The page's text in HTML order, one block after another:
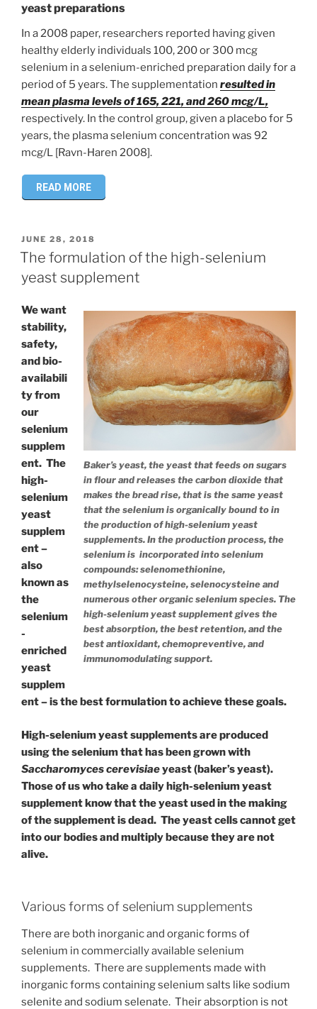
yeast preparations
In a 2008 paper, researchers reported having given
healthy elderly individuals 100, 200 or 300 mcg
selenium in a selenium-enriched preparation daily for a
period of 5 years. The supplementation resulted in
mean plasma levels of 165, 221, and 260 mcg/L,
respectively. In the control group, given a placebo for 5
years, the plasma selenium concentration was 92
mcg/L [Ravn-Haren 2008].
READ MORE
POSTED
ON
JUNE 28, 2018
The formulation of the high-selenium
yeast supplement
Baker’s yeast, the yeast that feeds on sugars
in flour and releases the carbon dioxide that
makes the bread rise, that is the same yeast
that the selenium is organically bound to in
the production of high-selenium yeast
supplements. In the production process, the
selenium is incorporated into selenium
compounds: selenomethionine,
methylselenocysteine, selenocysteine and
numerous other organic selenium species. The
high-selenium yeast supplement gives the
best absorption, the best retention, and the
best antioxidant, chemopreventive, and
immunomodulating support.
We want
stability,
safety,
and bio-
availabili
ty from
our
selenium
supplem
ent. The
high-
selenium
yeast
supplem
ent –
also
known as
the
selenium
-
enriched
yeast
supplem
ent – is the best formulation to achieve these goals.
High-selenium yeast supplements are produced
using the selenium that has been grown with
Saccharomyces cerevisiaeyeast (baker’s yeast).
Those of us who take a daily high-selenium yeast
supplement know that the yeast used in the making
of the supplement is dead. The yeast cells cannot get
into our bodies and multiply because they are not
alive.
Various forms of selenium supplements
There are both inorganic and organic forms of
selenium in commercially available selenium
supplements. There are supplements made with
inorganic forms containing selenium salts like sodium
selenite and sodium selenate. Their absorption is not